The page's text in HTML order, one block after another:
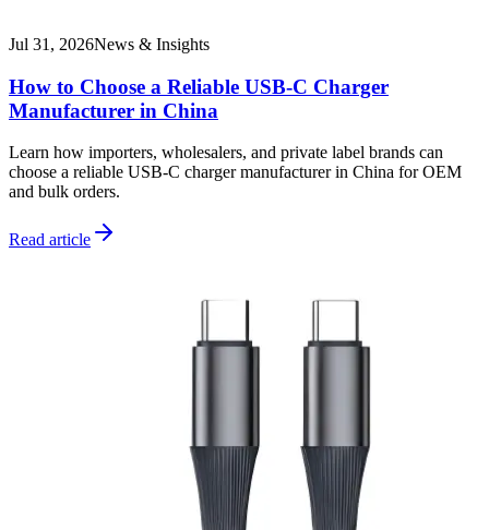
Jul 31, 2026News & Insights
How to Choose a Reliable USB-C Charger
Manufacturer in China
Learn how importers, wholesalers, and private label brands can
choose a reliable USB-C charger manufacturer in China for OEM
and bulk orders.
Read article